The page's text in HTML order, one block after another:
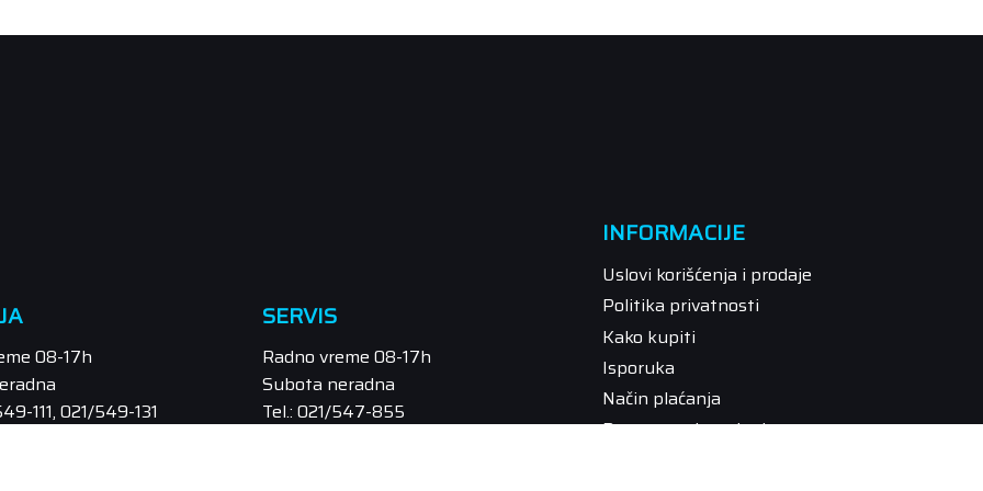
08-17h
111, 021/549-131
SERVIS
Radno vreme 08-17h
Subota neradna
Tel.: 021/547-855
INFORMACIJE
Uslovi korišćenja i prodaje
Politika privatnosti
Kako kupiti
Isporuka
Način plaćanja
Pravo na odustajanje